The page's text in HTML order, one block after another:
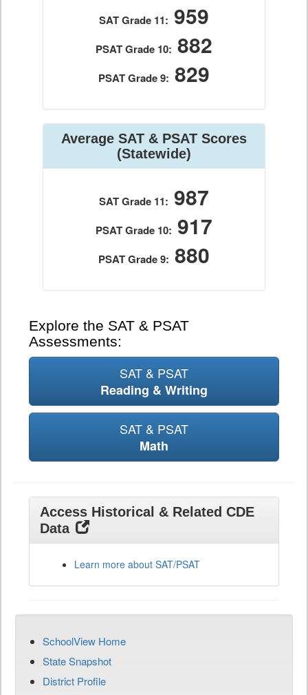
SAT Grade 11: 959
PSAT Grade 10: 882
PSAT Grade 9: 829
Average SAT & PSAT Scores
(Statewide)
SAT Grade 11: 987
PSAT Grade 10: 917
PSAT Grade 9: 880
Explore the SAT & PSAT
Assessments:
SAT & PSAT
Reading & Writing
SAT & PSAT
Math
Access Historical & Related CDE
Data
Learn more about SAT/PSAT
SchoolView Home
State Snapshot
District Profile